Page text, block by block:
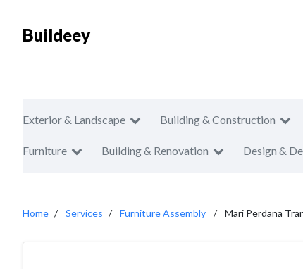
Buildeey
Exterior & Landscape Building & Construction
Furniture Building & Renovation Design &
Home Services Furniture Assembly Mari Perdana